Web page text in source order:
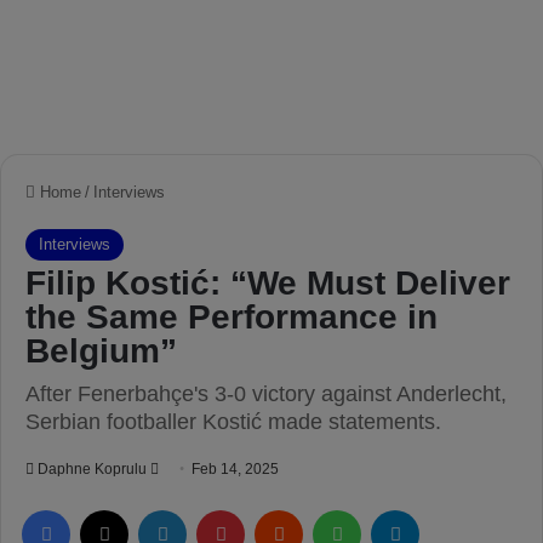
Home / Interviews
Interviews
Filip Kostić: “We Must Deliver
the Same Performance in
Belgium”
After Fenerbahçe's 3-0 victory against Anderlecht,
Serbian footballer Kostić made statements.
Daphne Koprulu
n
Feb 14, 2025